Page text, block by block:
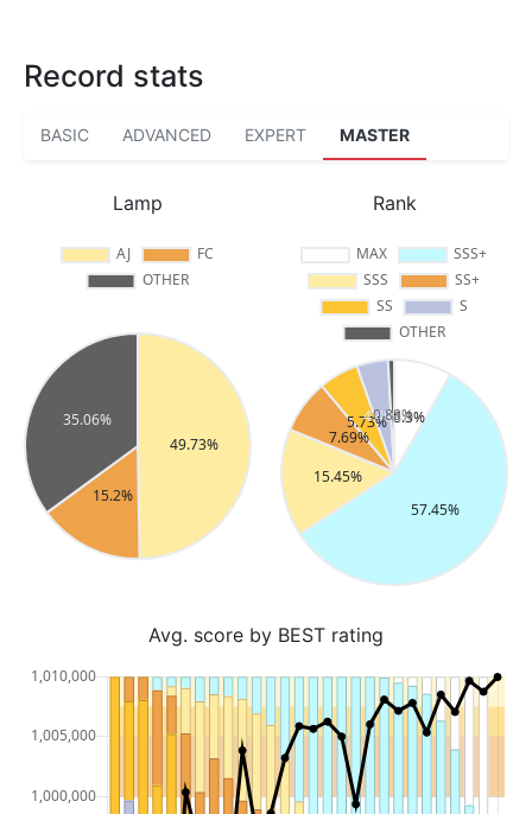
Record stats
BASIC ADVANCED EXPERT MASTER
Lamp Rank
Avg. score by BEST rating